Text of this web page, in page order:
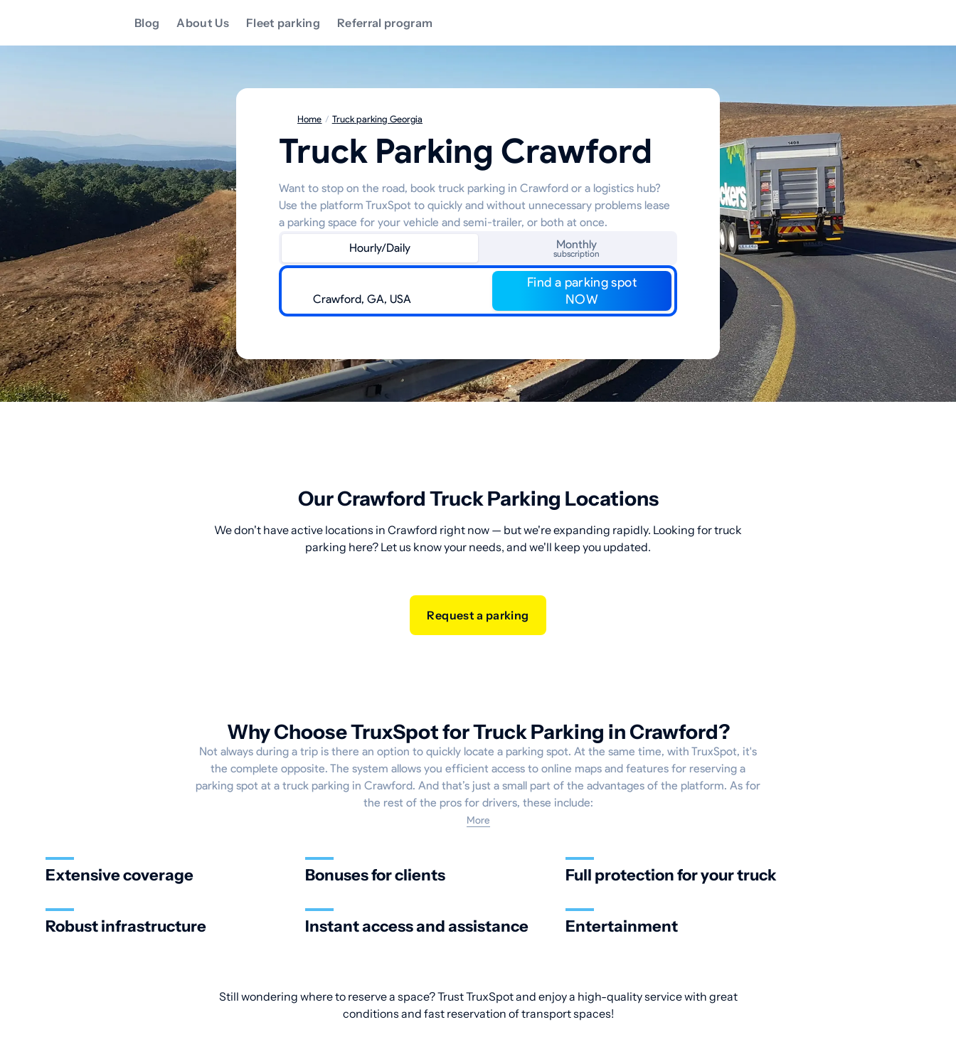
Blog About Us Fleet parking Referral program
Home / Truck parking Georgia
Truck Parking Crawford
Want to stop on the road, book truck parking in Crawford or a logistics hub?
Use the platform TruxSpot to quickly and without unnecessary problems lease
a parking space for your vehicle and semi-trailer, or both at once.
Hourly/Daily
Monthly
subscription
Find a parking spot
NOW
Our Crawford Truck Parking Locations
We don't have active locations in Crawford right now — but we're expanding rapidly. Looking for truck
parking here? Let us know your needs, and we'll keep you updated.
Request a parking
Why Choose TruxSpot for Truck Parking in Crawford?
Not always during a trip is there an option to quickly locate a parking spot. At the same time, with TruxSpot, it's
the complete opposite. The system allows you efficient access to online maps and features for reserving a
parking spot at a truck parking in Crawford. And that’s just a small part of the advantages of the platform. As for
the rest of the pros for drivers, these include:
More
Extensive coverage Bonuses for clients Full protection for your truck
Robust infrastructure Instant access and assistance Entertainment
Still wondering where to reserve a space? Trust TruxSpot and enjoy a high-quality service with great
conditions and fast reservation of transport spaces!